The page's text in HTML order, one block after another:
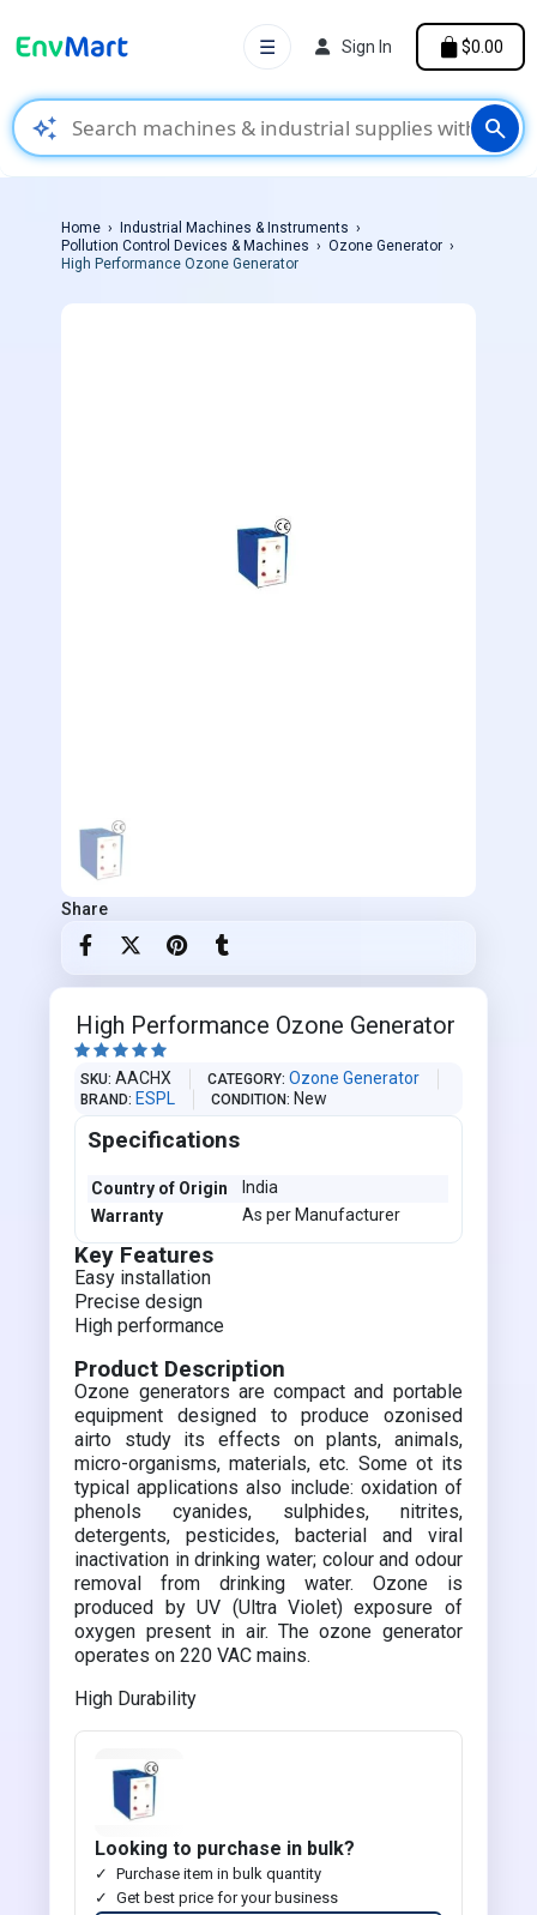
auto_awesome search
☰ Sign In $0.00
Home
Industrial Machines & Instruments
Pollution Control Devices & Machines
Ozone Generator
High Performance Ozone Generator
Share
High Performance Ozone Generator
    
SKU AACHX CATEGORY Ozone Generator
BRAND ESPL CONDITION New
Specifications
Country of Origin
India
Warranty
As per Manufacturer
Key Features
Easy installation
Precise design
High performance
Product Description
Ozone generators are compact and portable
equipment designed to produce ozonised
airto study its effects on plants, animals,
micro-organisms, materials, etc. Some ot its
typical applications also include: oxidation of
phenols cyanides, sulphides, nitrites,
detergents, pesticides, bacterial and viral
inactivation in drinking water; colour and odour
removal from drinking water. Ozone is
produced by UV (Ultra Violet) exposure of
oxygen present in air. The ozone generator
operates on 220 VAC mains.
High Durability
Looking to purchase in bulk?
Purchase item in bulk quantity
Get best price for your business